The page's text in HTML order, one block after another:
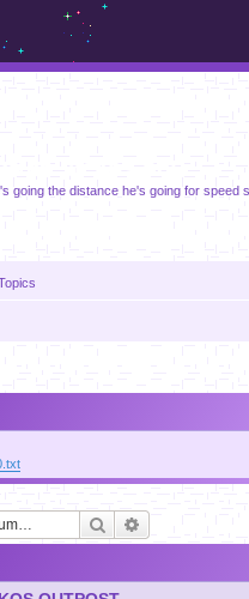
going the distance he's going for speed
Search